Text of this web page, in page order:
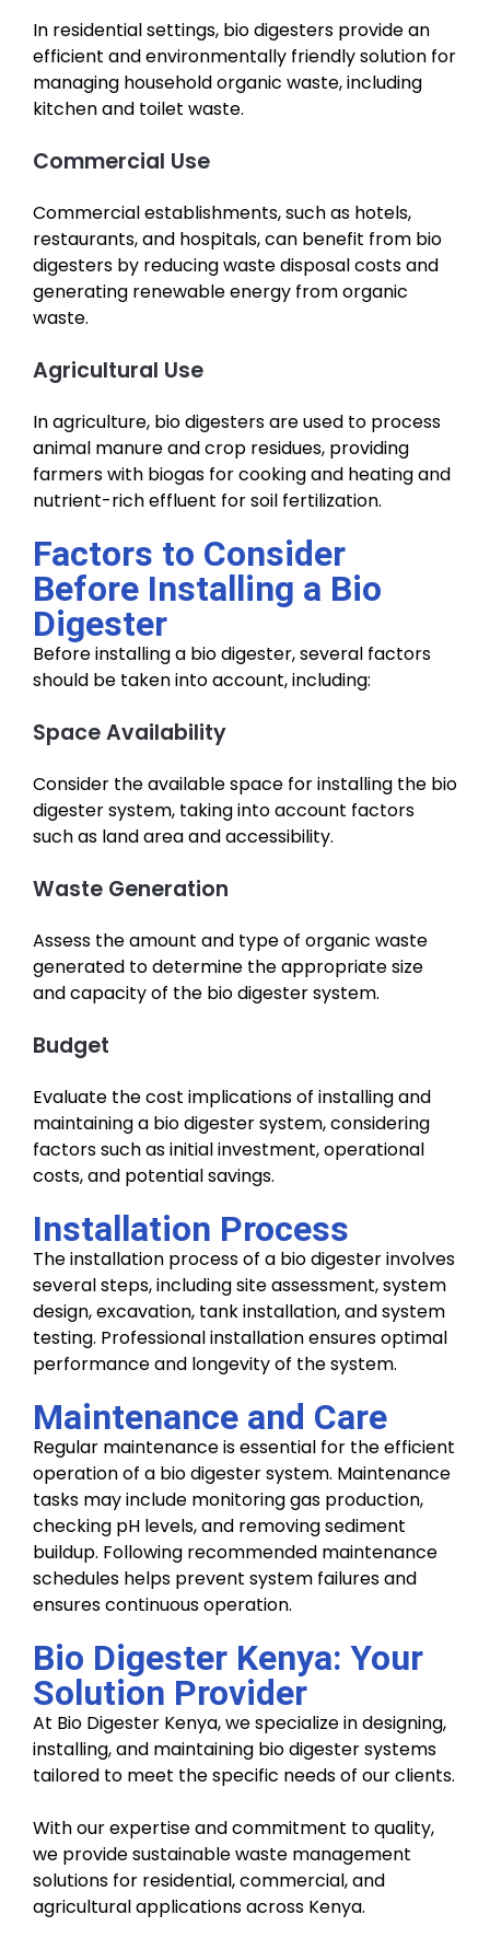
In residential settings, bio digesters provide an
efficient and environmentally friendly solution for
managing household organic waste, including
kitchen and toilet waste.
Commercial Use
Commercial establishments, such as hotels,
restaurants, and hospitals, can benefit from bio
digesters by reducing waste disposal costs and
generating renewable energy from organic
waste.
Agricultural Use
In agriculture, bio digesters are used to process
animal manure and crop residues, providing
farmers with biogas for cooking and heating and
nutrient-rich effluent for soil fertilization.
Factors to Consider
Before Installing a Bio
Digester
Before installing a bio digester, several factors
should be taken into account, including:
Space Availability
Consider the available space for installing the bio
digester system, taking into account factors
such as land area and accessibility.
Waste Generation
Assess the amount and type of organic waste
generated to determine the appropriate size
and capacity of the bio digester system.
Budget
Evaluate the cost implications of installing and
maintaining a bio digester system, considering
factors such as initial investment, operational
costs, and potential savings.
Installation Process
The installation process of a bio digester involves
several steps, including site assessment, system
design, excavation, tank installation, and system
testing. Professional installation ensures optimal
performance and longevity of the system.
Maintenance and Care
Regular maintenance is essential for the efficient
operation of a bio digester system. Maintenance
tasks may include monitoring gas production,
checking pH levels, and removing sediment
buildup. Following recommended maintenance
schedules helps prevent system failures and
ensures continuous operation.
Bio Digester Kenya: Your
Solution Provider
At Bio Digester Kenya, we specialize in designing,
installing, and maintaining bio digester systems
tailored to meet the specific needs of our clients.
With our expertise and commitment to quality,
we provide sustainable waste management
solutions for residential, commercial, and
agricultural applications across Kenya.